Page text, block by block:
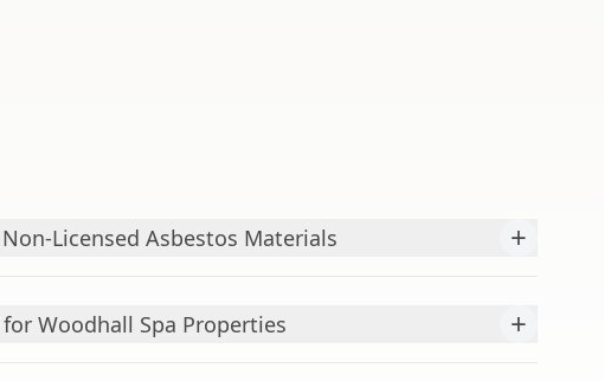
Licensed Asbestos Materials +
Woodhall Spa Properties +